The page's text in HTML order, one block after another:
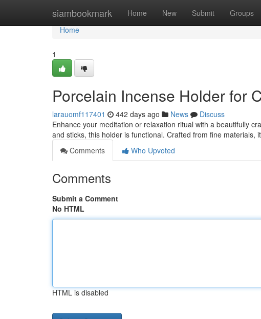
siambookmark Home New Submit Groups
Home
Home
1
Porcelain Incense Holder for
larauomf117401 442 days ago News
Discuss
Enhance your meditation or relaxation ritual with a beautifully
and sticks, this holder is functional. Crafted from fine materials,
Comments
Who Upvoted
Comments
Submit a Comment
No HTML
HTML is disabled